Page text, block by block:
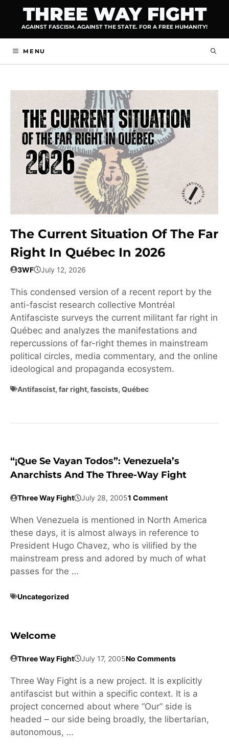
content
THREE WAY FIGHT
AGAINST FASCISM. AGAINST THE STATE. FOR A FREE HUMANITY!
MENU
The Current Situation Of The Far
Right In Québec In 2026
3WF July 12, 2026
This condensed version of a recent report by the
anti-fascist research collective Montréal
Antifasciste surveys the current militant far right in
Québec and analyzes the manifestations and
repercussions of far-right themes in mainstream
political circles, media commentary, and the online
ideological and propaganda ecosystem.
Antifascist, far right, fascists, Québec
“¡Que Se Vayan Todos”: Venezuela’s
Anarchists And The Three-Way Fight
Three Way Fight July 28, 20051 Comment
When Venezuela is mentioned in North America
these days, it is almost always in reference to
President Hugo Chavez, who is vilified by the
mainstream press and adored by much of what
passes for the …
Uncategorized
Welcome
Three Way Fight July 17, 2005No Comments
Three Way Fight is a new project. It is explicitly
antifascist but within a specific context. It is a
project concerned about where “Our” side is
headed – our side being broadly, the libertarian,
autonomous, …